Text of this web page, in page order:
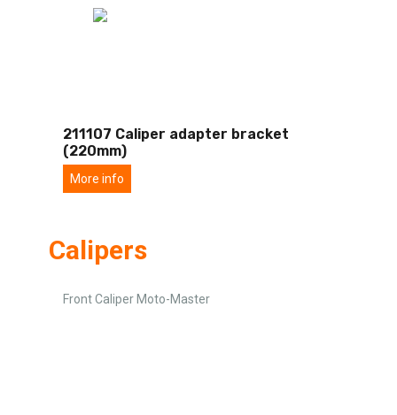
211107 Caliper adapter bracket
(220mm)
More info
Calipers
Front Caliper Moto-Master